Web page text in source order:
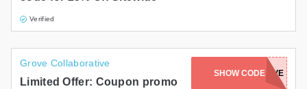
Pets
Verified
Grove Collaborative
Limited Offer: Coupon promo
SHOW CODE
JENNXGROVE